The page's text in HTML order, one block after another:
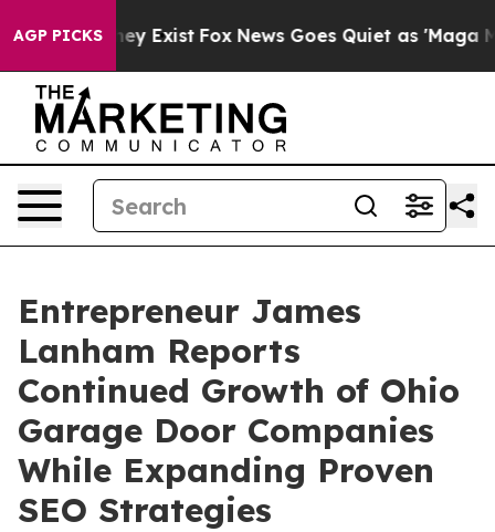
AGP PICKS
They Exist Fox News Goes Quiet as 'Maga Media
Entrepreneur James
Lanham Reports
Continued Growth of Ohio
Garage Door Companies
While Expanding Proven
SEO Strategies